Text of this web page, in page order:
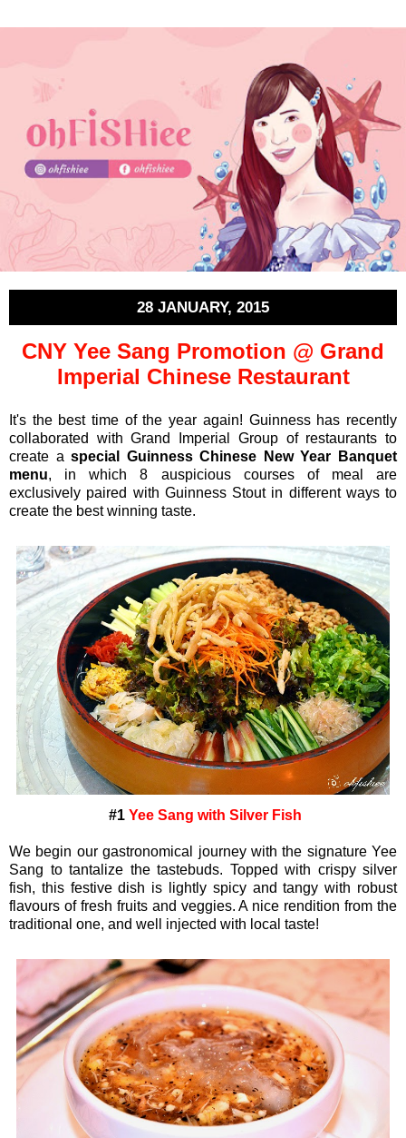
28 JANUARY, 2015
CNY Yee Sang Promotion @ Grand
Imperial Chinese Restaurant
It's the best time of the year again! Guinness has recently
collaborated with Grand Imperial Group of restaurants to
create aspecial Guinness Chinese New Year Banquet
menu, in which 8 auspicious courses of meal are
exclusively paired with Guinness Stout in different ways to
create the best winning taste.
#1 Yee Sang with Silver Fish
We begin our gastronomical journey with the signature Yee
Sang to tantalize the tastebuds. Topped with crispy silver
fish, this festive dish is lightly spicy and tangy with robust
flavours of fresh fruits and veggies. A nice rendition from the
traditional one, and well injected with local taste!